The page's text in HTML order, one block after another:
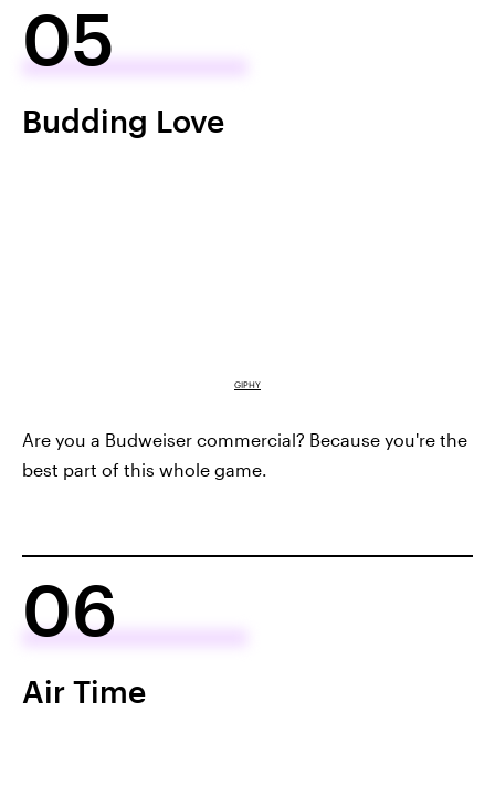
05
Budding Love
GIPHY
Are you a Budweiser commercial? Because you're the
best part of this whole game.
06
Air Time